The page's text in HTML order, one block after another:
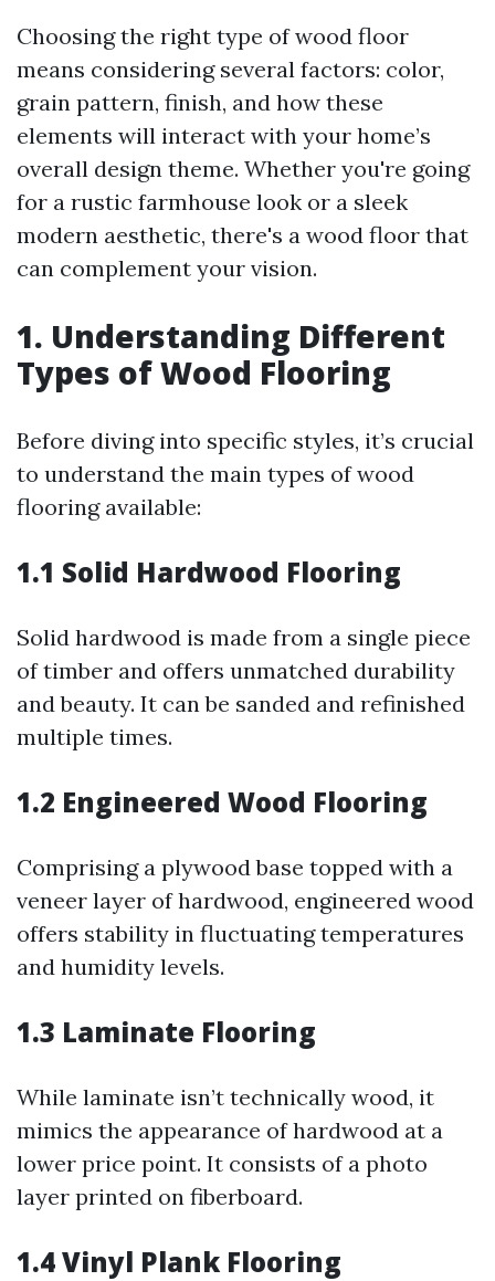
Choosing the right type of wood floor
means considering several factors: color,
grain pattern, finish, and how these
elements will interact with your home’s
overall design theme. Whether you're going
for a rustic farmhouse look or a sleek
modern aesthetic, there's a wood floor that
can complement your vision.
1. Understanding Different
Types of Wood Flooring
Before diving into specific styles, it’s crucial
to understand the main types of wood
flooring available:
1.1 Solid Hardwood Flooring
Solid hardwood is made from a single piece
of timber and offers unmatched durability
and beauty. It can be sanded and refinished
multiple times.
1.2 Engineered Wood Flooring
Comprising a plywood base topped with a
veneer layer of hardwood, engineered wood
offers stability in fluctuating temperatures
and humidity levels.
1.3 Laminate Flooring
While laminate isn’t technically wood, it
mimics the appearance of hardwood at a
lower price point. It consists of a photo
layer printed on fiberboard.
1.4 Vinyl Plank Flooring